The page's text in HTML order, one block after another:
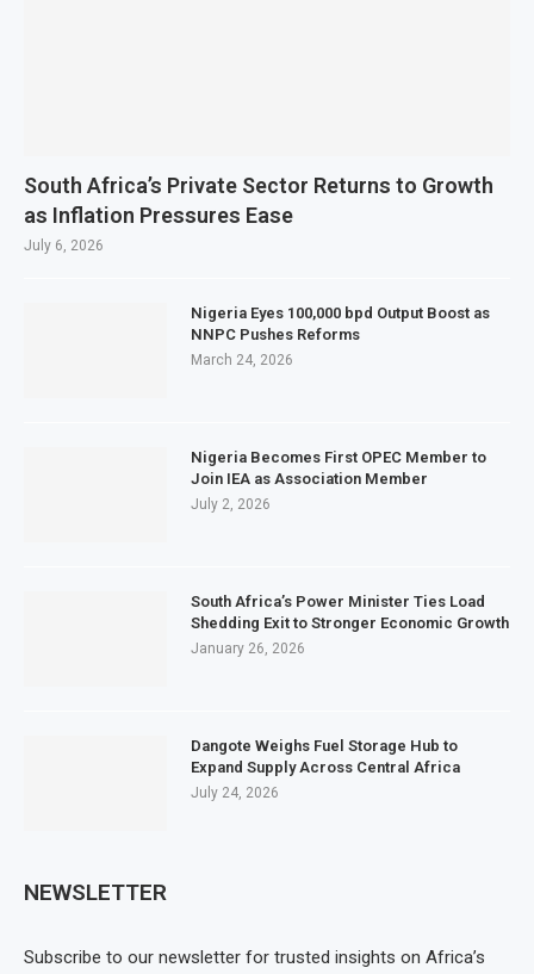
South Africa’s Private Sector Returns to Growth
as Inflation Pressures Ease
July 6, 2026
Nigeria Eyes 100,000 bpd Output Boost as
NNPC Pushes Reforms
March 24, 2026
Nigeria Becomes First OPEC Member to
Join IEA as Association Member
July 2, 2026
South Africa’s Power Minister Ties Load
Shedding Exit to Stronger Economic Growth
January 26, 2026
Dangote Weighs Fuel Storage Hub to
Expand Supply Across Central Africa
July 24, 2026
NEWSLETTER
Subscribe to our newsletter for trusted insights on Africa’s